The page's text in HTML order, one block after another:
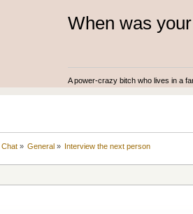
When was
A power-crazy bitch who lives in a
Chat» General» Interview the next person